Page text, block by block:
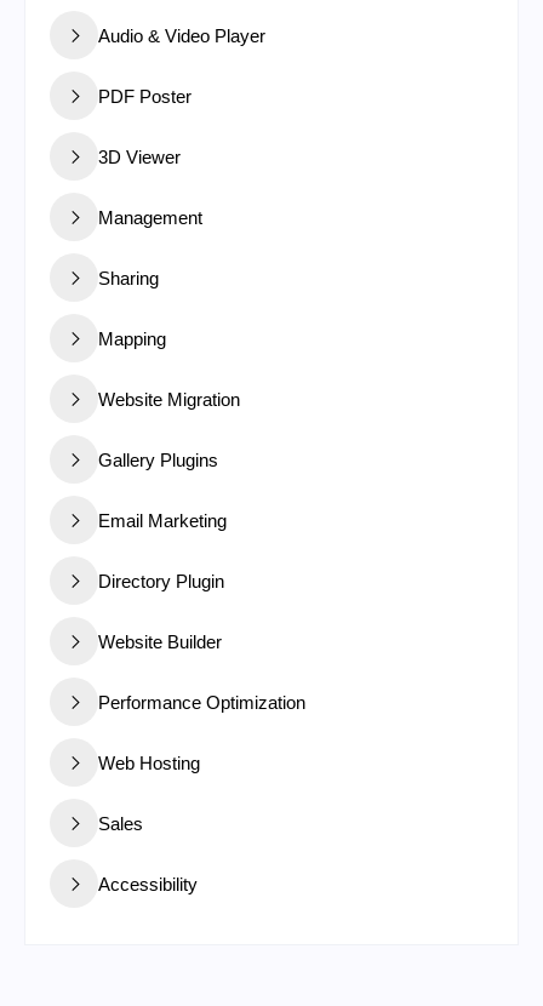
Audio & Video Player
PDF Poster
3D Viewer
Management
Sharing
Mapping
Website Migration
Gallery Plugins
Email Marketing
Directory Plugin
Website Builder
Performance Optimization
Web Hosting
Sales
Accessibility